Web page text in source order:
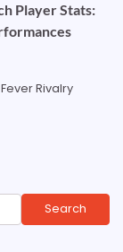
Player Stats:
Rivalry
Search